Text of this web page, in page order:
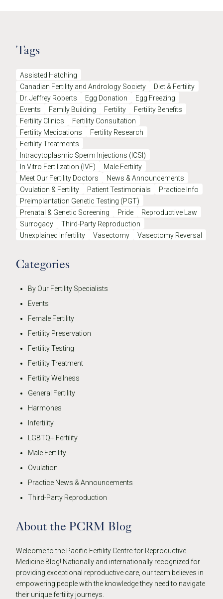
Tags
Assisted Hatching
Canadian Fertility and Andrology Society
Diet & Fertility
Dr. Jeffrey Roberts
Egg Donation
Egg Freezing
Events
Family Building Fertility
Fertility Benefits
Fertility Clinics
Fertility Consultation
Fertility Medications
Fertility Research
Fertility Treatments
Intracytoplasmic Sperm Injections (ICSI)
In Vitro Fertilization (IVF)
Male Fertility
Meet Our Fertility Doctors
News & Announcements
Ovulation & Fertility
Patient Testimonials
Practice Info
Preimplantation Genetic Testing (PGT)
Prenatal & Genetic Screening
Pride
Reproductive Law
Surrogacy
Third-Party Reproduction
Unexplained Infertility
Vasectomy Vasectomy Reversal
Categories
By Our Fertility Specialists
Events
Female Fertility
Fertility Preservation
Fertility Testing
Fertility Treatment
Fertility Wellness
General Fertility
Harmones
Infertility
LGBTQ+ Fertility
Male Fertility
Ovulation
Practice News & Announcements
Third-Party Reproduction
About the PCRM Blog
Welcome to the Pacific Fertility Centre for Reproductive
Medicine Blog! Nationally and internationally recognized for
providing exceptional reproductive care, our team believes in
empowering people with the knowledge they need to navigate
their unique fertility journeys.